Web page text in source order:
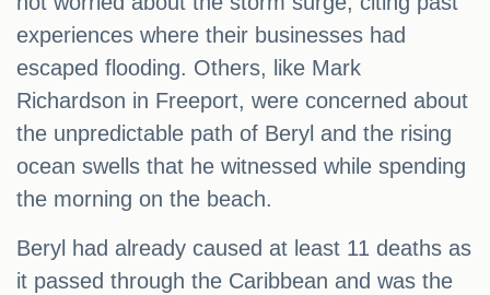
experiences where their businesses had
escaped flooding. Others, like Mark
Richardson in Freeport, were concerned about
the unpredictable path of Beryl and the rising
ocean swells that he witnessed while spending
the morning on the beach.
Beryl had already caused at least 11 deaths as
it passed through the Caribbean and was the